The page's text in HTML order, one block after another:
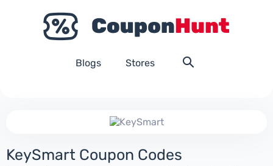
Blogs Stores
KeySmart Coupon Codes